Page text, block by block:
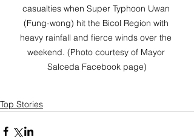
casualties when Super Typhoon Uwan
(Fung-wong) hit the Bicol Region with
heavy rainfall and fierce winds over the
weekend. (Photo courtesy of Mayor
Salceda Facebook page)
Top Stories